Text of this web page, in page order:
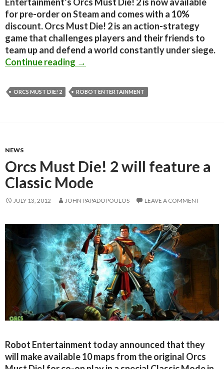
for pre-order on Steam and comes with a 10%
discount. Orcs Must Die! 2 is an action-strategy
game that challenges players and their friends to
team up and defend a world constantly under siege.
Continue reading Orcs Must Die! 2 is now available
→
ORCS MUST DIE! 2 ROBOT ENTERTAINMENT
NEWS
Orcs Must Die! 2 will feature a
Classic Mode
JULY 13, 2012 JOHN PAPADOPOULOS LEAVE A COMMENT
Robot Entertainment today announced that they
will make available 10 maps from the original Orcs